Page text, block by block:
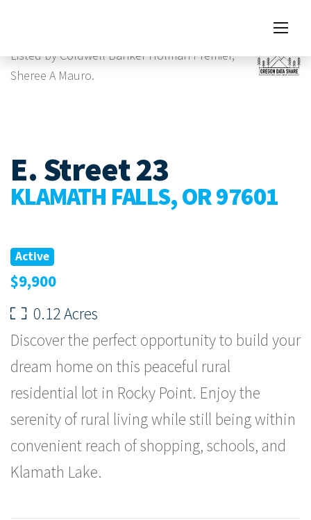
Listed by Coldwell Banker Holman Premier,
Sheree A Mauro.
E. Street 23
KLAMATH FALLS, OR 97601
Active
$9,900
0.12 Acres
Discover the perfect opportunity to build your
dream home on this peaceful rural
residential lot in Rocky Point. Enjoy the
serenity of rural living while still being within
convenient reach of shopping, schools, and
Klamath Lake.